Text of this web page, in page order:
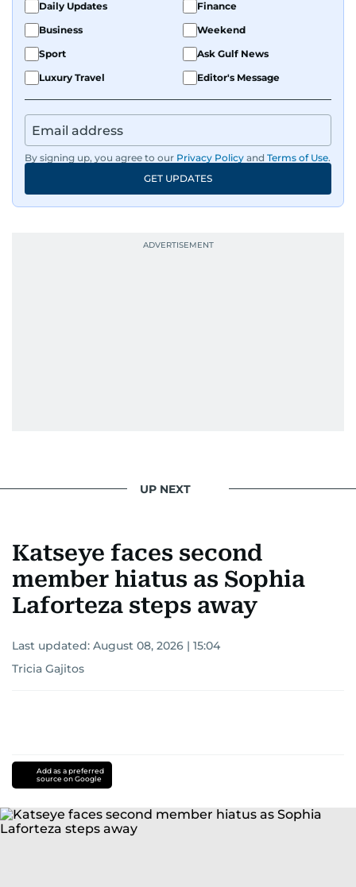
Daily Updates
Finance
Business
Weekend
Sport
Ask Gulf News
Luxury Travel
Editor's Message
By signing up, you agree to our Privacy Policy and Terms of Use.
GET UPDATES
UP NEXT
Katseye faces second
member hiatus as Sophia
Laforteza steps away
Last updated: August 08, 2026 | 15:04
Tricia Gajitos
Add as a preferred
source on Google